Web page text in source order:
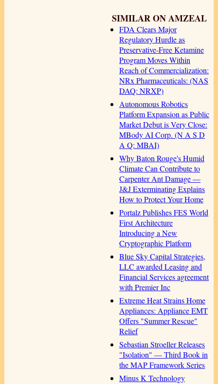
SIMILAR ON AMZEAL
FDA Clears Major
Regulatory Hurdle as
Preservative-Free Ketamine
Program Moves Within
Reach of Commercialization:
NRx Pharmaceuticals: (NAS
DAQ: NRXP)
Autonomous Robotics
Platform Expansion as Public
Market Debut is Very Close:
MBody AI Corp. (N A S D
A Q: MBAI)
Why Baton Rouge's Humid
Climate Can Contribute to
Carpenter Ant Damage —
J&J Exterminating Explains
How to Protect Your Home
Portalz Publishes FES World
First Architecture
Introducing a New
Cryptographic Platform
Blue Sky Capital Strategies,
LLC awarded Leasing and
Financial Services agreement
with Premier Inc
Extreme Heat Strains Home
Appliances: Appliance EMT
Offers "Summer Rescue"
Relief
Sebastian Stroeller Releases
"Isolation" — Third Book in
the MAP Framework Series
Minus K Technology